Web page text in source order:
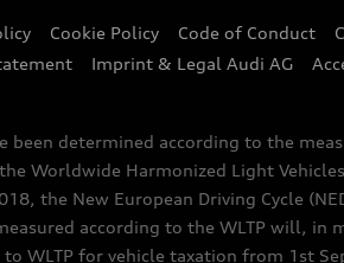
Cookie Policy Code of Conduct
Imprint & Legal Audi AG
determined according to the
Worldwide Harmonized Light
the New European Driving Cycle
according to the WLTP will, in
WLTP for vehicle taxation from 1st